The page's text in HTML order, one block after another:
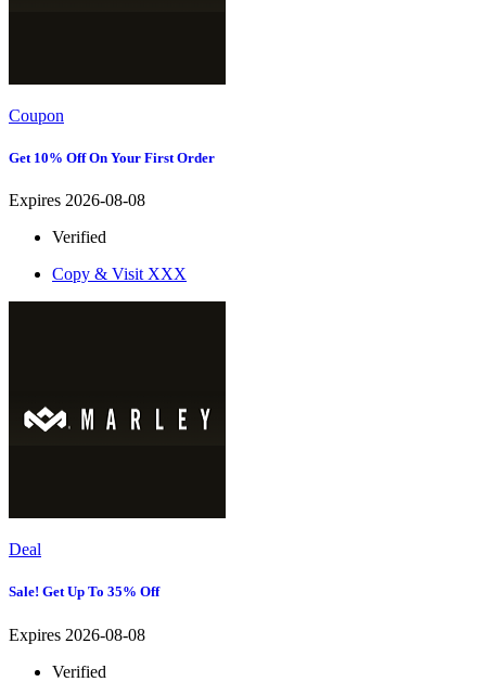
Coupon
Get 10% Off On Your First Order
Expires 2026-08-08
Verified
Copy & Visit XXX
Deal
Sale! Get Up To 35% Off
Expires 2026-08-08
Verified